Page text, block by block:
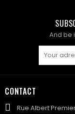
And be
CONTACT
Rue Albert